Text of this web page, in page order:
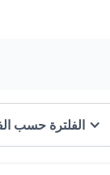
الفلترة حسب